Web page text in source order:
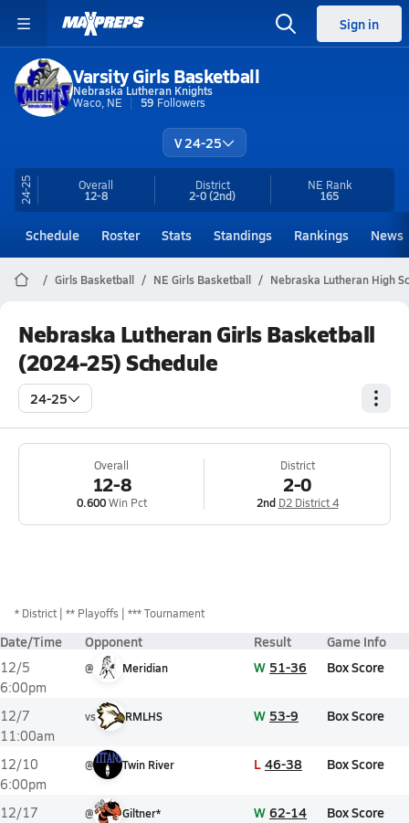
Sign in
Varsity Girls Basketball
Nebraska Lutheran Knights
Waco, NE
59 Followers
V 24-25
24-25 Overall
12-8
District
2-0(2nd)
NE Rank
165
Schedule Roster Stats Standings Rankings News
Girls Basketball NE Girls Basketball Nebraska Lutheran High
Nebraska Lutheran Girls Basketball
(2024-25) Schedule
24-25
Overall
12-8
0.600Win Pct
District
2-0
2nd D2 District 4
* District ** Playoffs *** Tournament
Date/Time Opponent Result Game Info
12/5
6:00pm
@ Meridian W 51-36 Box Score
12/7
11:00am
vs RMLHS W 53-9 Box Score
12/10
6:00pm
@ Twin River L 46-38 Box Score
12/17
@ Giltner* W 62-14 Box Score